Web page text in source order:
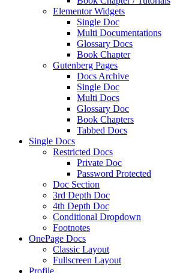
Elementor Widgets
Single Doc
Multi Documentations
Glossary Docs
Book Chapter
Gutenberg Pages
Docs Archive
Single Doc
Multi Docs
Glossary Doc
Book Chapters
Tabbed Docs
Single Docs
Restricted Docs
Private Doc
Password Protected
Doc Section
3rd Depth Doc
4th Depth Doc
Conditional Dropdown
Footnotes
OnePage Docs
Classic Layout
Fullscreen Layout
Profile